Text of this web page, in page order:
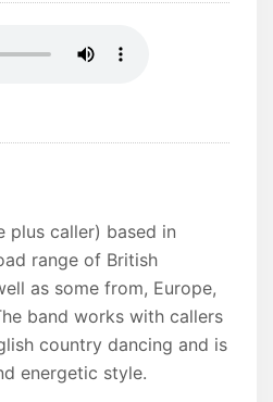
plus caller) based in
range of British
as some from, Europe,
band works with callers
country dancing and is
energetic style.